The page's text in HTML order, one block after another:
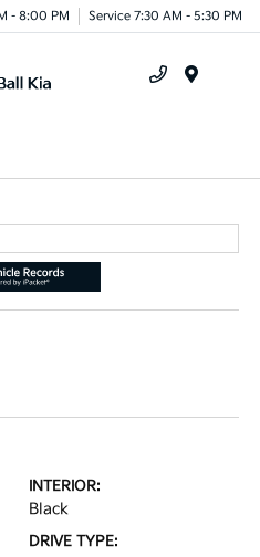
- 8:00 PM Service 7:30 AM - 5:30 PM
INTERIOR:
Black
DRIVE TYPE: